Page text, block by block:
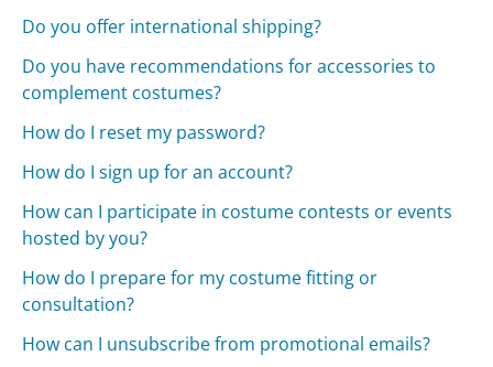
Do you offer international shipping?
Do you have recommendations for accessories to
complement costumes?
How do I reset my password?
How do I sign up for an account?
How can I participate in costume contests or events
hosted by you?
How do I prepare for my costume fitting or
consultation?
How can I unsubscribe from promotional emails?